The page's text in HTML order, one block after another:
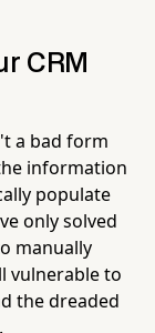
CRM
a bad form
information
populate
only solved
manually
vulnerable to
the dreaded